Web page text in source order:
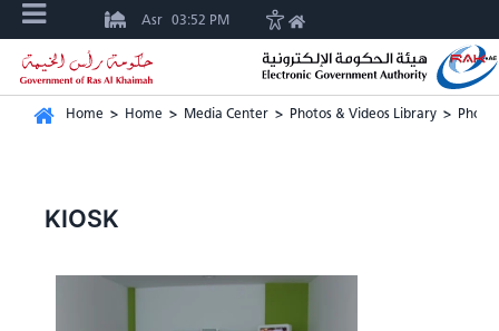
Asr 03:52 PM
Home > Home > Media Center > Photos & Videos Library >
KIOSK